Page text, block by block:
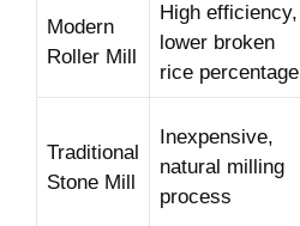
Modern
Roller Mill
High efficiency,
lower⁣ broken
rice percentage
Traditional
Stone Mill
Inexpensive,
natural milling
process